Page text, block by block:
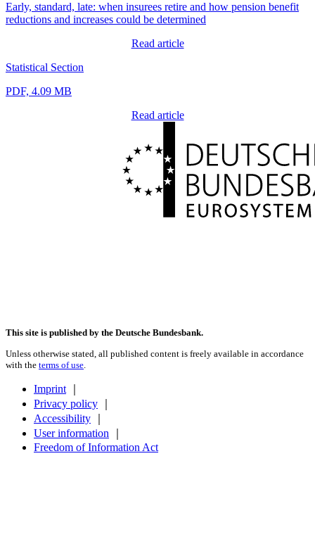
Early, standard, late: when insurees retire and how pension benefit
reductions and increases could be determined
Read article
Statistical Section
PDF, 4.09 MB
Read article
This site is published by the Deutsche Bundesbank.
Unless otherwise stated, all published content is freely available in accordance
with the terms of use
Imprint
Privacy policy
Accessibility
User information
Freedom of Information Act